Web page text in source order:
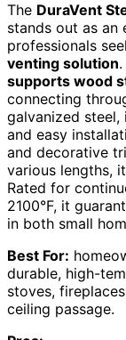
The DuraVent
stands out as an
professionals
venting solution
supports wood
connecting
galvanized
and easy
and decorative
various lengths,
Rated for
2100°F, it
in both small
Best For:
durable, high-
stoves,
ceiling passage.